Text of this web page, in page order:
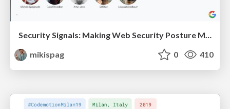
Security Signals: Making Web Security Posture Measurable At Scale
mikispag
0 410